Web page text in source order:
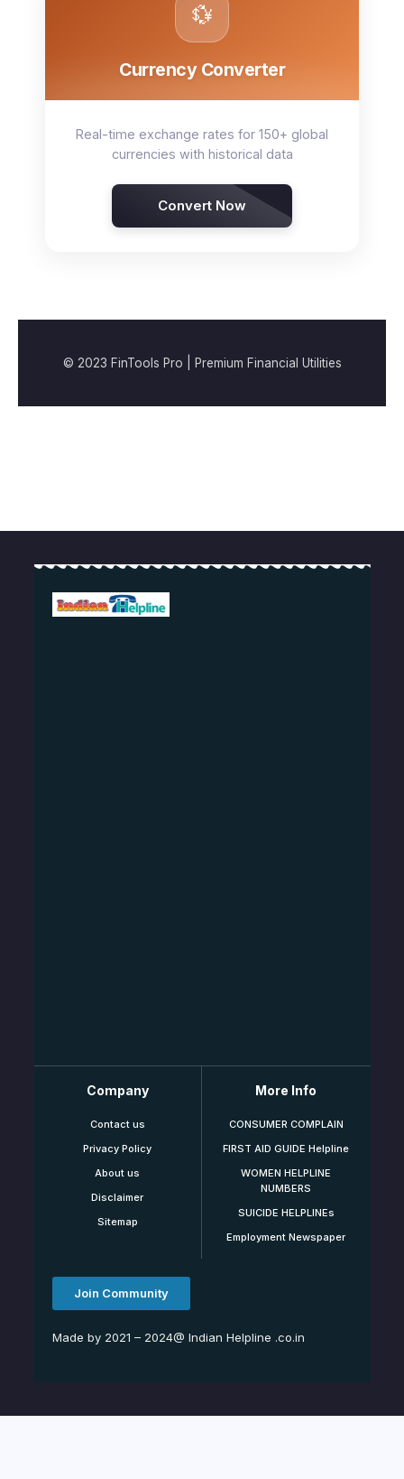
💱
Currency Converter
Real-time exchange rates for 150+ global
currencies with historical data
Convert Now
© 2023 FinTools Pro | Premium Financial Utilities
Company
Contact us
Privacy Policy
About us
Disclaimer
Sitemap
More Info
CONSUMER COMPLAIN
FIRST AID GUIDE Helpline
WOMEN HELPLINE
NUMBERS
SUICIDE HELPLINEs
Employment Newspaper
Join Community
Made by 2021 – 2024@ Indian Helpline .co.in